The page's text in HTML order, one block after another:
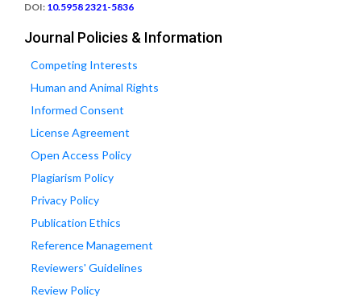
DOI: 10.5958 2321-5836
Journal Policies & Information
Competing Interests
Human and Animal Rights
Informed Consent
License Agreement
Open Access Policy
Plagiarism Policy
Privacy Policy
Publication Ethics
Reference Management
Reviewers' Guidelines
Review Policy